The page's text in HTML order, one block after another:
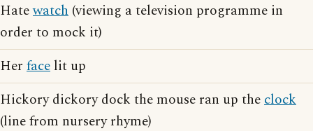
Hatewatch (viewing a television programme in
order to mock it)
Her face lit up
Hickory dickory dock the mouse ran up theclock
(line from nursery rhyme)